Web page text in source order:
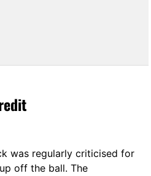
was regularly criticised for
off the ball. The